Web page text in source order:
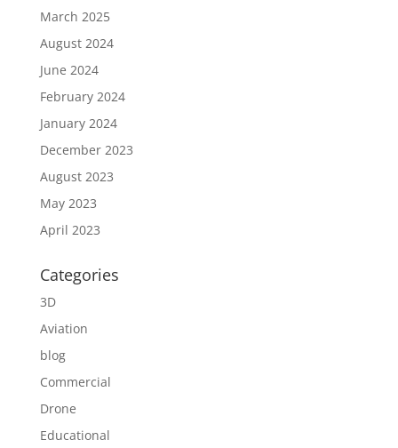
March 2025
August 2024
June 2024
February 2024
January 2024
December 2023
August 2023
May 2023
April 2023
Categories
3D
Aviation
blog
Commercial
Drone
Educational